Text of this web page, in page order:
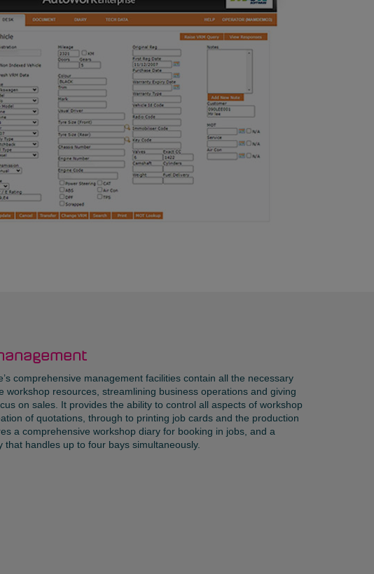
comprehensive management facilities contain all the necessary
workshop resources, streamlining business operations and giving
on sales. It provides the ability to control all aspects of workshop
of quotations, through to printing job cards and the production
a comprehensive workshop diary for booking in jobs, and a
that handles up to four bays simultaneously.